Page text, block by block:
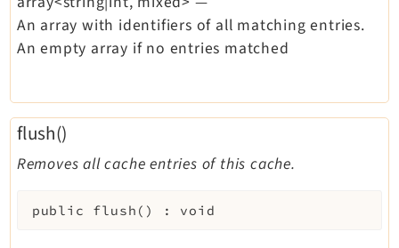
An array with identifiers of all matching entries.
An empty array if no entries matched
flush()
Removes all cache entries of this cache.
public flush ( ) : void